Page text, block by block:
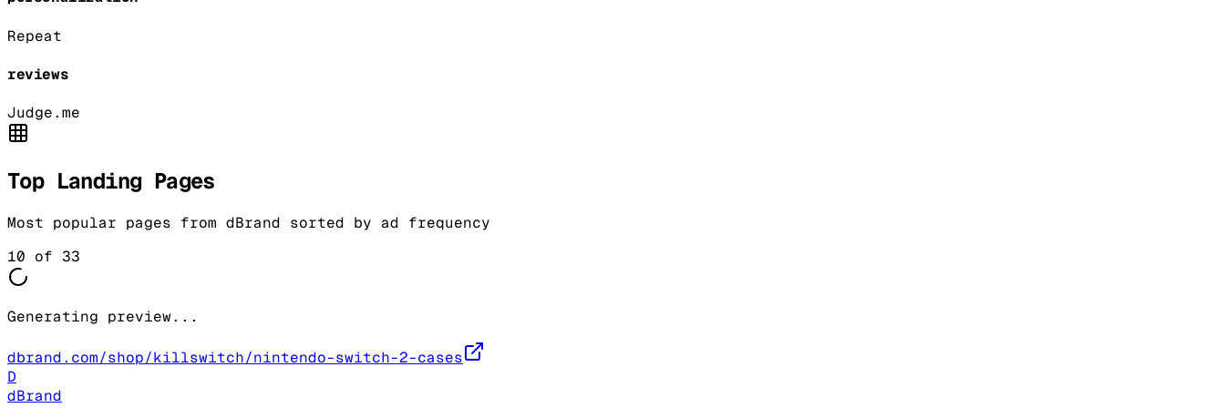
Repeat
reviews
Judge.me
Top Landing Pages
Most popular pages from dBrand sorted by ad frequency
10 of 33
Generating preview...
dbrand.com/shop/killswitch/nintendo-switch-2-cases
D
dBrand